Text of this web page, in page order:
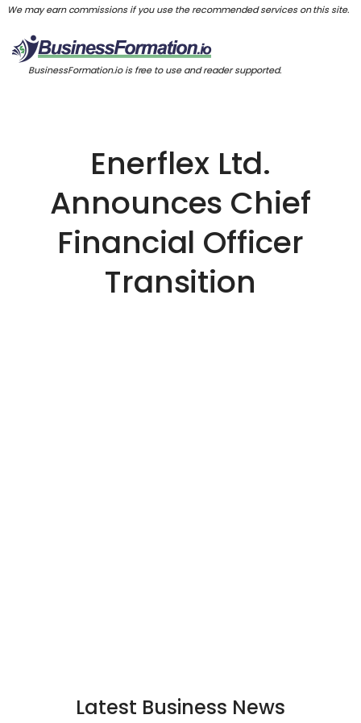
We may earn commissions if you use the recommended services on this site.
BusinessFormation.io is free to use and reader supported.
Enerflex Ltd.
Announces Chief
Financial Officer
Transition
Latest Business News